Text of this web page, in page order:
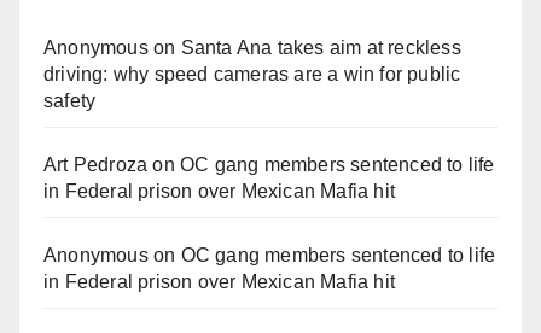
Anonymouson Santa Ana takes aim at reckless
driving: why speed cameras are a win for public
safety
Art Pedroza onOC gang members sentenced to life
in Federal prison over Mexican Mafia hit
Anonymouson OC gang members sentenced to life
in Federal prison over Mexican Mafia hit